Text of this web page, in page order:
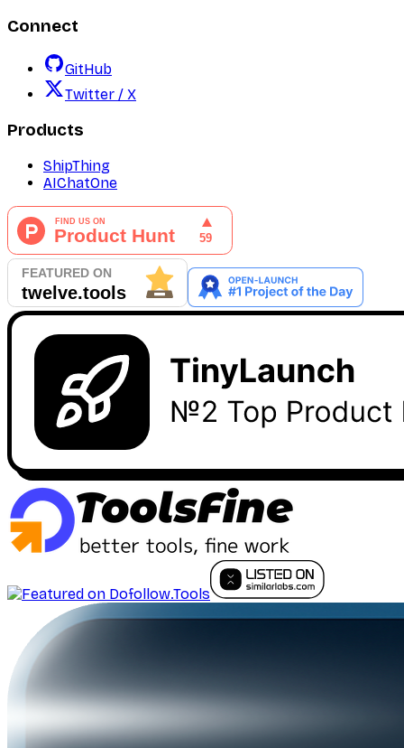
Connect
GitHub
Twitter / X
Products
ShipThing
AIChatOne